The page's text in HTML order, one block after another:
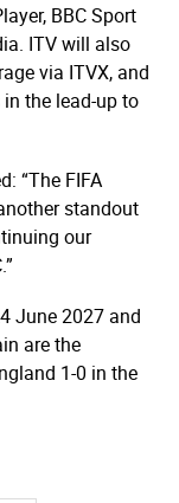
BBC Sport
ITV will also
via ITVX, and
the lead-up to
“The FIFA
standout
our
June 2027 and
are the
1-0 in the